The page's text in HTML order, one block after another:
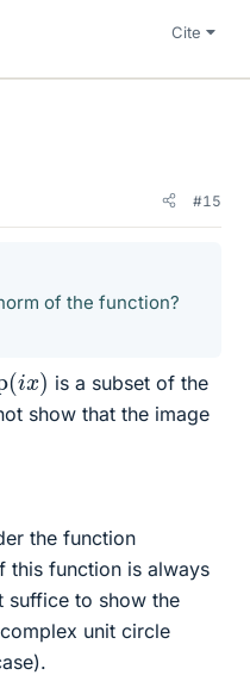
Cite
#15
of the function?
(ix is a subset of the
show that the image
the function
this function is always
suffice to show the
unit circle